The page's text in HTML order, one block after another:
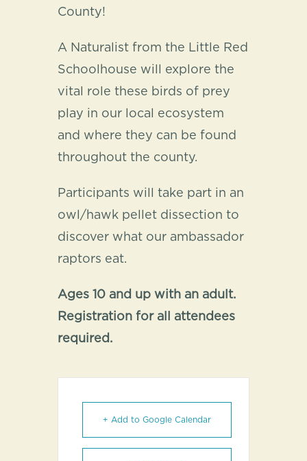
County!
A Naturalist from the Little Red
Schoolhouse will explore the
vital role these birds of prey
play in our local ecosystem
and where they can be found
throughout the county.
Participants will take part in an
owl/hawk pellet dissection to
discover what our ambassador
raptors eat.
Ages 10 and up with an adult.
Registration for all attendees
required.
+ Add to Google Calendar